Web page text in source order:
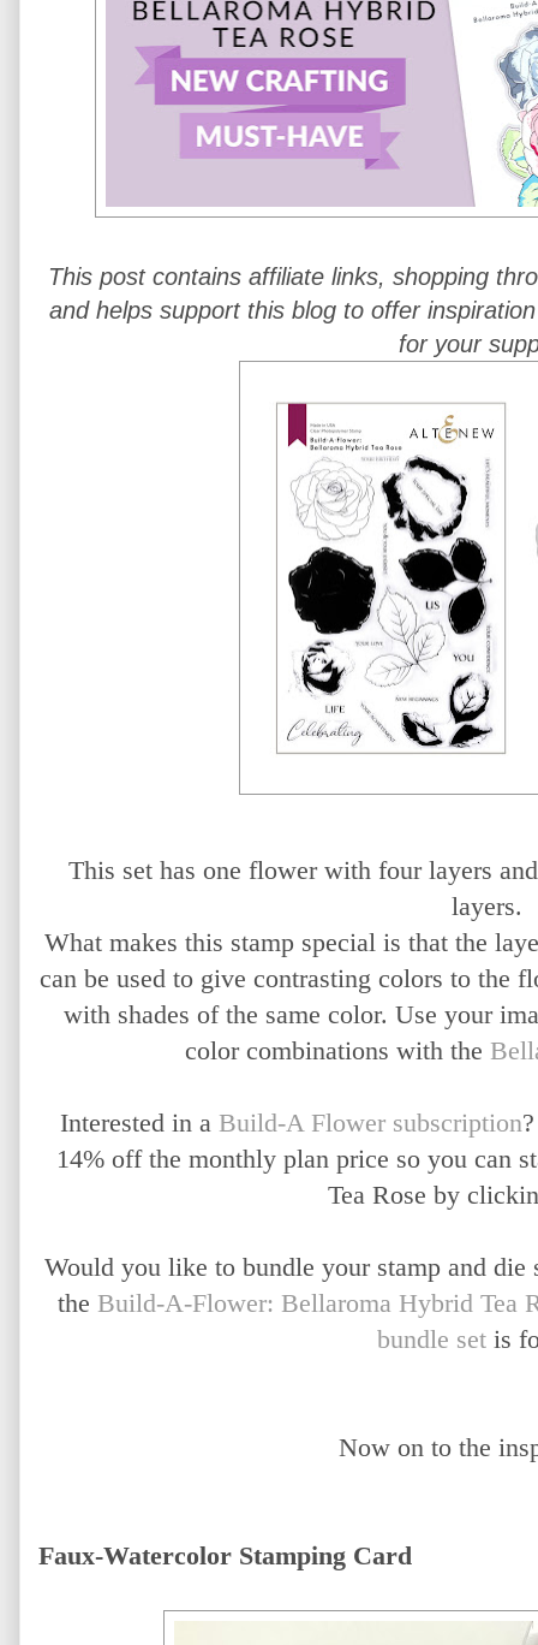
This post contains affiliate links, shopping
and helps support this blog to offer
for your
This set has one flower with four layers
layers.
What makes this stamp special is that the
can be used to give contrasting colors to the
with shades of the same color. Use your
color combinations with the
Interested in a Build-A Flower subscription
14% off the monthly plan price so you can
Tea Rose by
Would you like to bundle your stamp and
the Build-A-Flower: Bellaroma Hybrid Tea
bundle set is
Now on to the
Faux-Watercolor Stamping Card